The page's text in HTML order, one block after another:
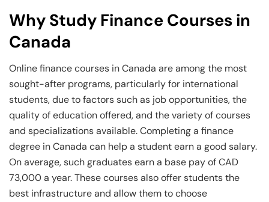
Why Study Finance Courses in
Canada
Online finance courses in Canada are among the most
sought-after programs, particularly for international
students, due to factors such as job opportunities, the
quality of education offered, and the variety of courses
and specializations available. Completing a finance
degree in Canada can help a student earn a good salary.
On average, such graduates earn a base pay of CAD
73,000 a year. These courses also offer students the
best infrastructure and allow them to choose